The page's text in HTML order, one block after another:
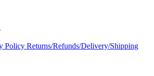
Policy Returns/Refunds/Delivery/Shipping